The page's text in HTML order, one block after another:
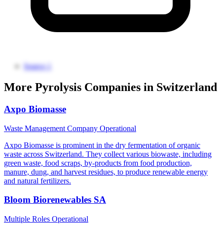
Source 1
More Pyrolysis Companies in Switzerland
Axpo Biomasse
Waste Management Company Operational
Axpo Biomasse is prominent in the dry fermentation of organic
waste across Switzerland. They collect various biowaste, including
green waste, food scraps, by-products from food production,
manure, dung, and harvest residues, to produce renewable energy
and natural fertilizers.
Bloom Biorenewables SA
Multiple Roles Operational